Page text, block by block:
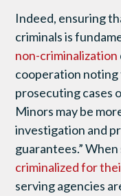
Indeed, ensuring
criminals is
non-criminalization
cooperation noting
prosecuting cases
Minors may be
investigation and
guarantees.”
criminalized for
serving agencies